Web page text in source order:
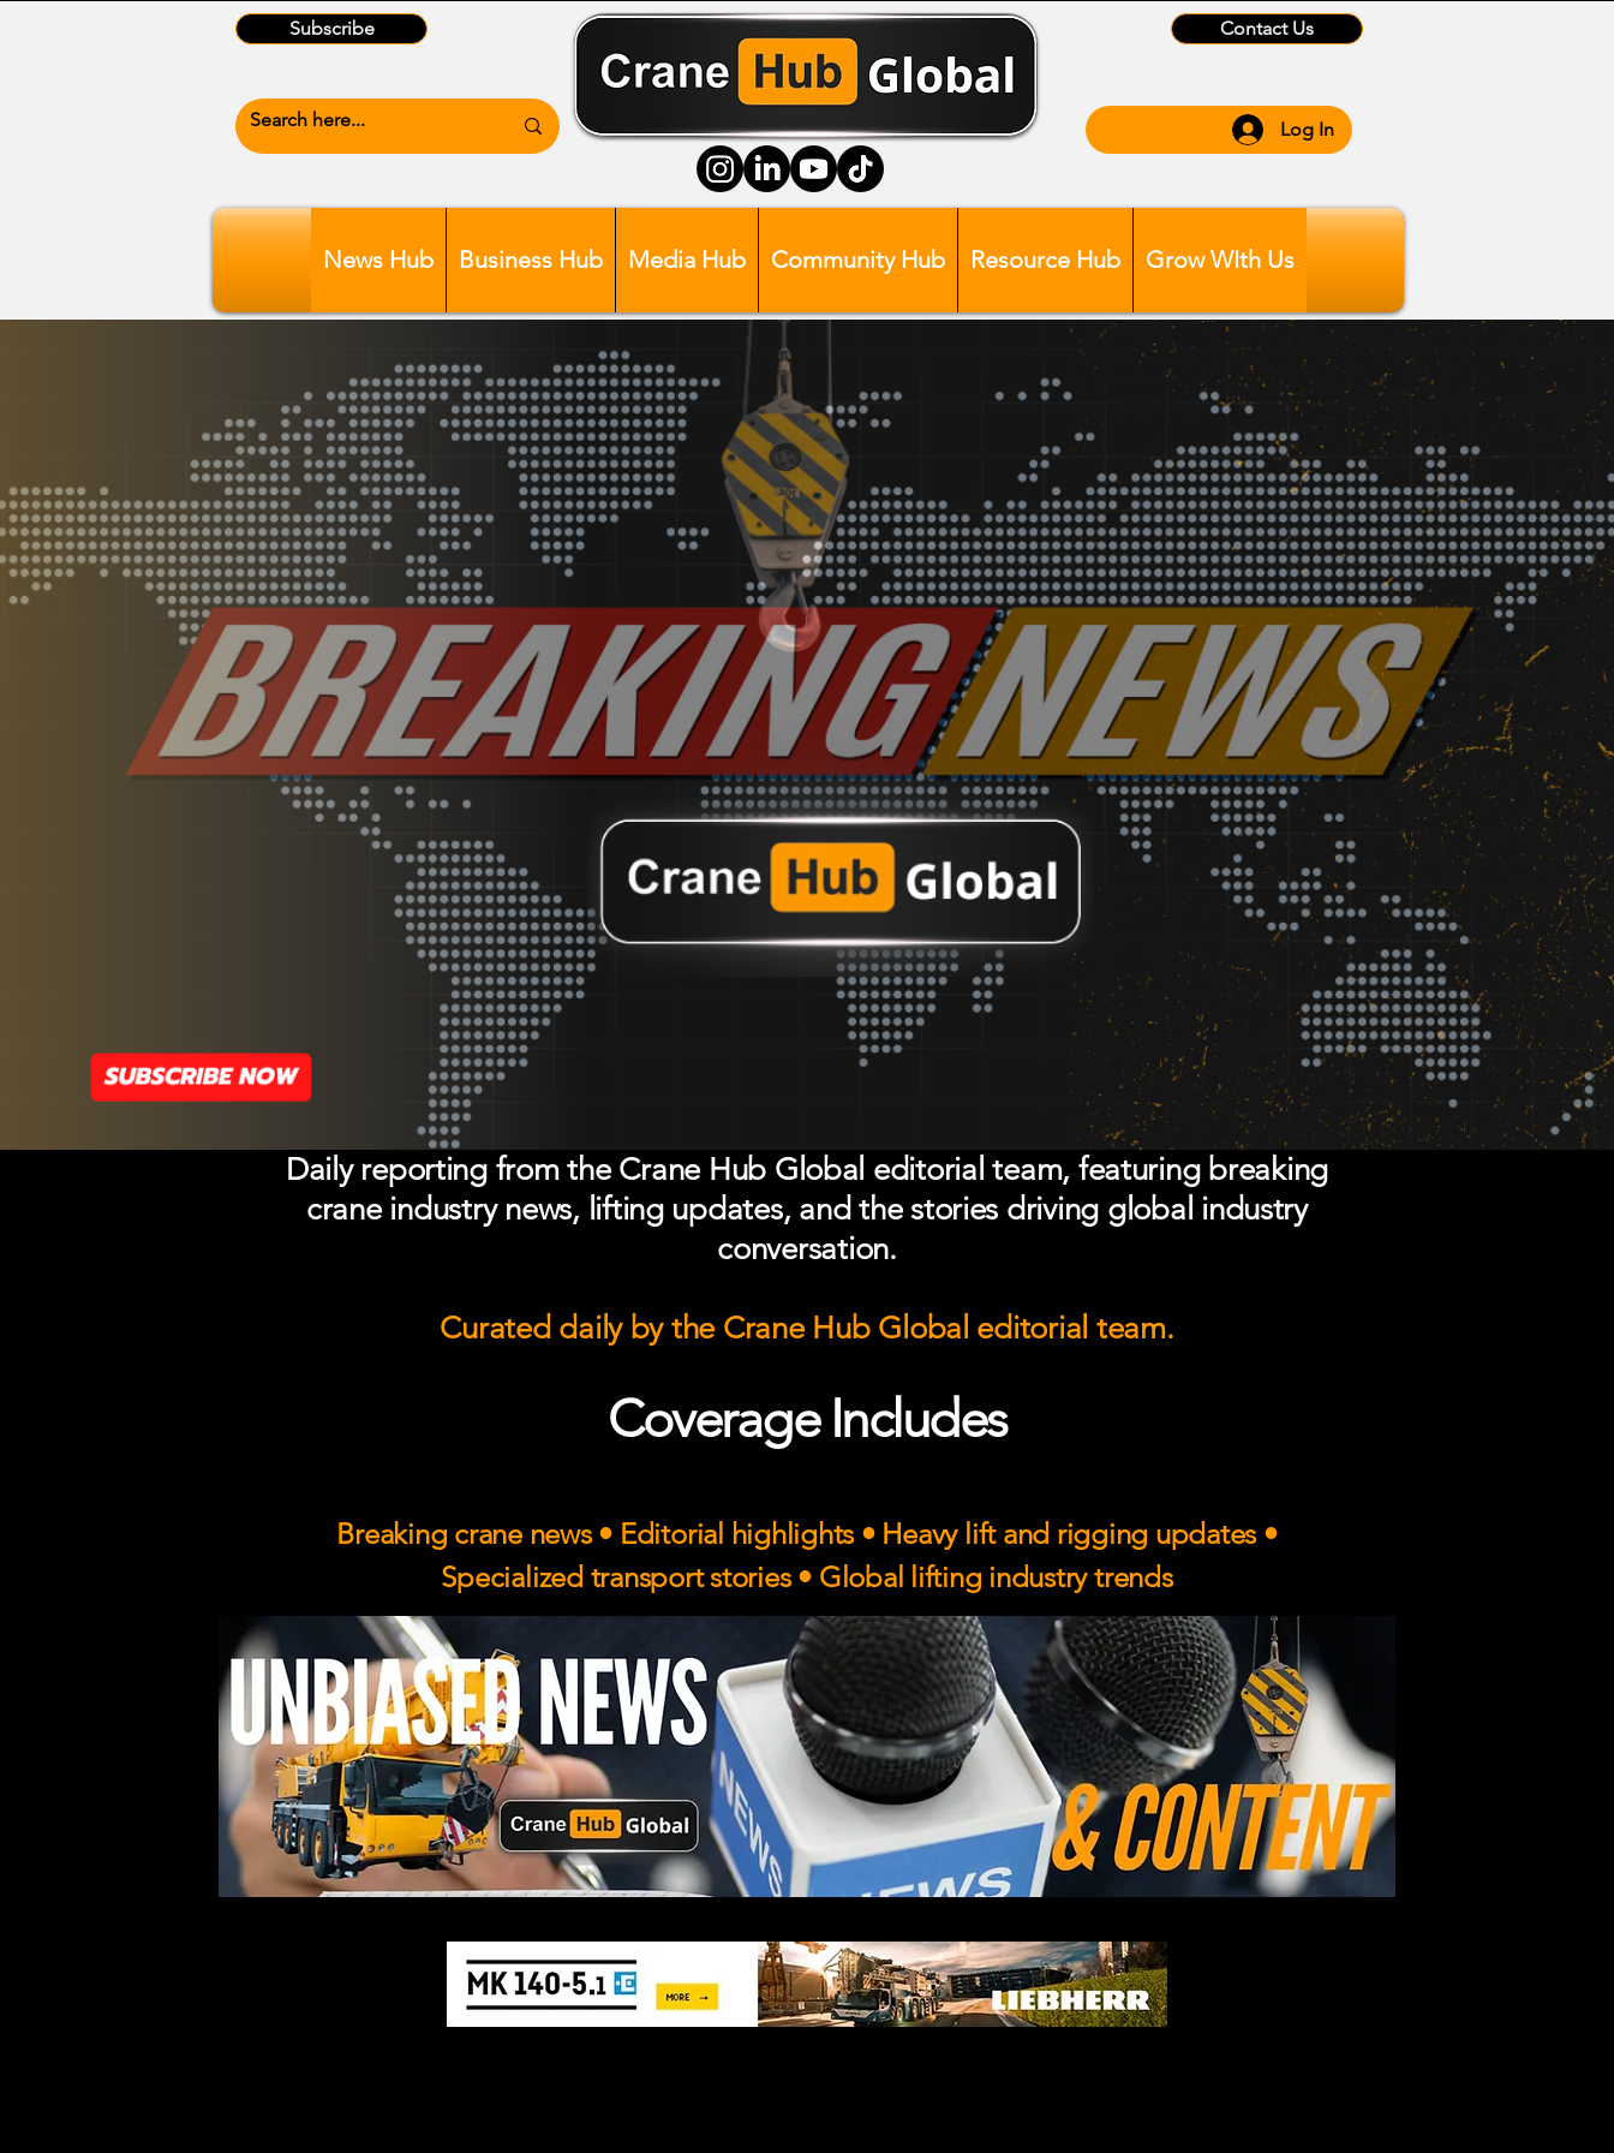
Subscribe Contact Us
Log In
News Hub Business Hub Media Hub Community Hub Resource Hub Grow WIth Us
Daily reporting from the Crane Hub Global editorial team, featuring breaking
crane industry news, lifting updates, and the stories driving global industry
conversation.
Curated daily by the Crane Hub Global editorial team.
Coverage Includes
Breaking crane news • Editorial highlights • Heavy lift and rigging updates •
Specialized transport stories • Global lifting industry trends